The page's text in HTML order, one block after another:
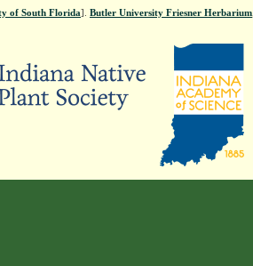
of South Florida]. Butler University Friesner Herbarium